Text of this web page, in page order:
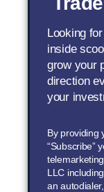
Looking
inside
grow your
direction
your
By providing
“Subscribe”
LLC
an